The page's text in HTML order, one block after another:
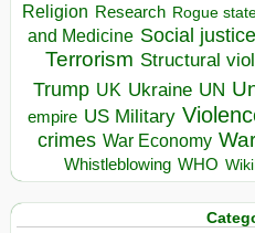
Religion Research Rogue
and Medicine Social justice
Terrorism Structural
Trump UK Ukraine UN
empire US Military
crimes War Economy
Whistleblowing WHO